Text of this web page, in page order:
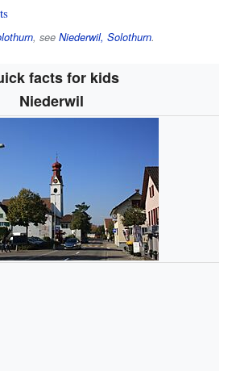
, see Niederwil, Solothurn.
facts for kids
Niederwil